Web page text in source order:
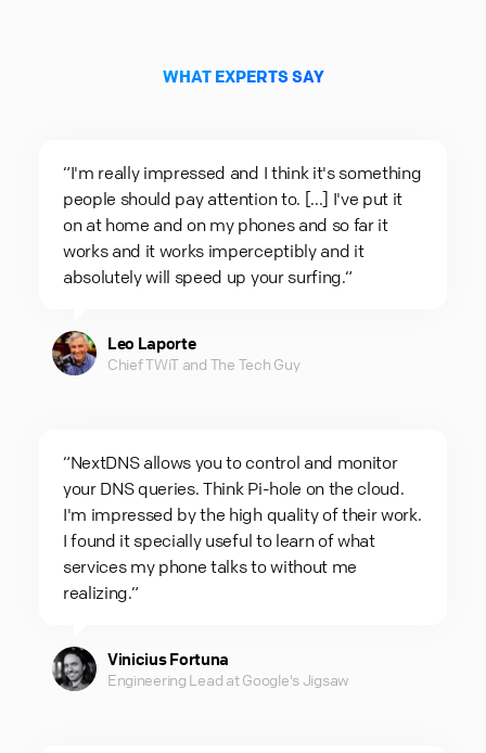
WHAT EXPERTS SAY
“I'm really impressed and I think it's something
people should pay attention to. [...] I've put it
on at home and on my phones and so far it
works and it works imperceptibly and it
absolutely will speed up your surfing.“
Leo Laporte
Chief TWiT and The Tech Guy
“NextDNS allows you to control and monitor
your DNS queries. Think Pi-hole on the cloud.
I'm impressed by the high quality of their work.
I found it specially useful to learn of what
services my phone talks to without me
realizing.“
Vinicius Fortuna
Engineering Lead at Google's Jigsaw